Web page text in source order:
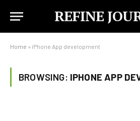
REFINE
Home » iPhone App development
BROWSING: IPHONE APP